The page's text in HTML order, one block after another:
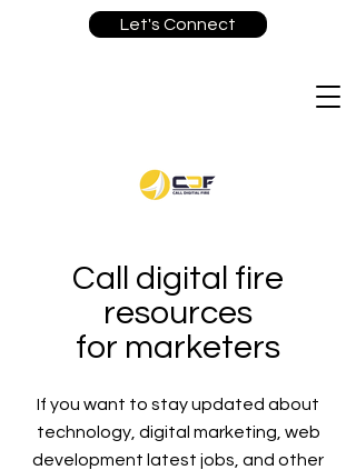
Let's Connect
Call digital fire
resources
for marketers
If you want to stay updated about
technology, digital marketing, web
development latest jobs, and other